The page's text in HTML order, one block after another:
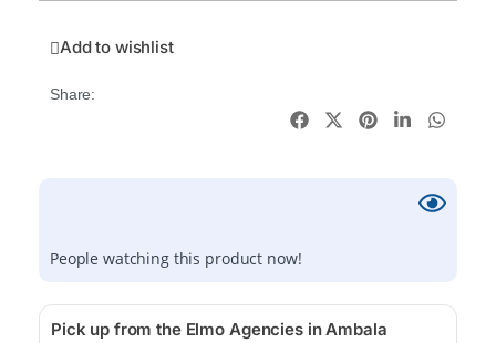
Add to wishlist
Share:
People watching this product now!
Pick up from the Elmo Agencies in Ambala